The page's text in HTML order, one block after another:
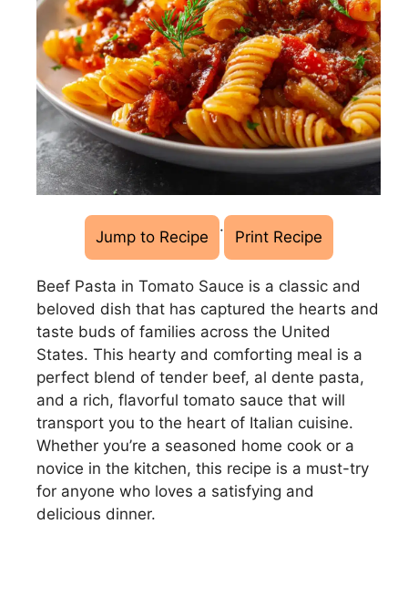
Jump to Recipe · Print Recipe
Beef Pasta in Tomato Sauce is a classic and
beloved dish that has captured the hearts and
taste buds of families across the United
States. This hearty and comforting meal is a
perfect blend of tender beef, al dente pasta,
and a rich, flavorful tomato sauce that will
transport you to the heart of Italian cuisine.
Whether you’re a seasoned home cook or a
novice in the kitchen, this recipe is a must-try
for anyone who loves a satisfying and
delicious dinner.